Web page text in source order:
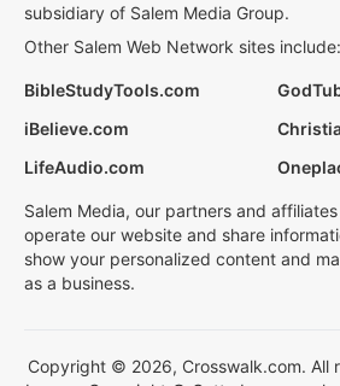
subsidiary of Salem Media Group.
Other Salem Web Network sites include:
BibleStudyTools.com
iBelieve.com
LifeAudio.com
Salem Media, our partners and
operate our website and share
show your personalized content and
as a business.
Copyright © 2026, Crosswalk.com. All